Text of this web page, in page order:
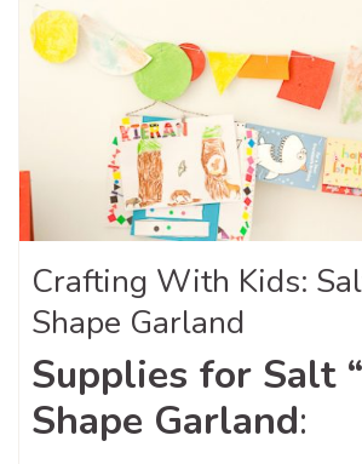
Crafting With Kids:
Shape Garland
Supplies for Salt
Shape Garland: